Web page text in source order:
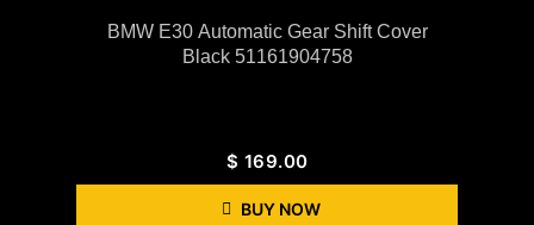
BMW E30 Automatic Gear Shift Cover
Black 51161904758
$ 169.00
BUY NOW